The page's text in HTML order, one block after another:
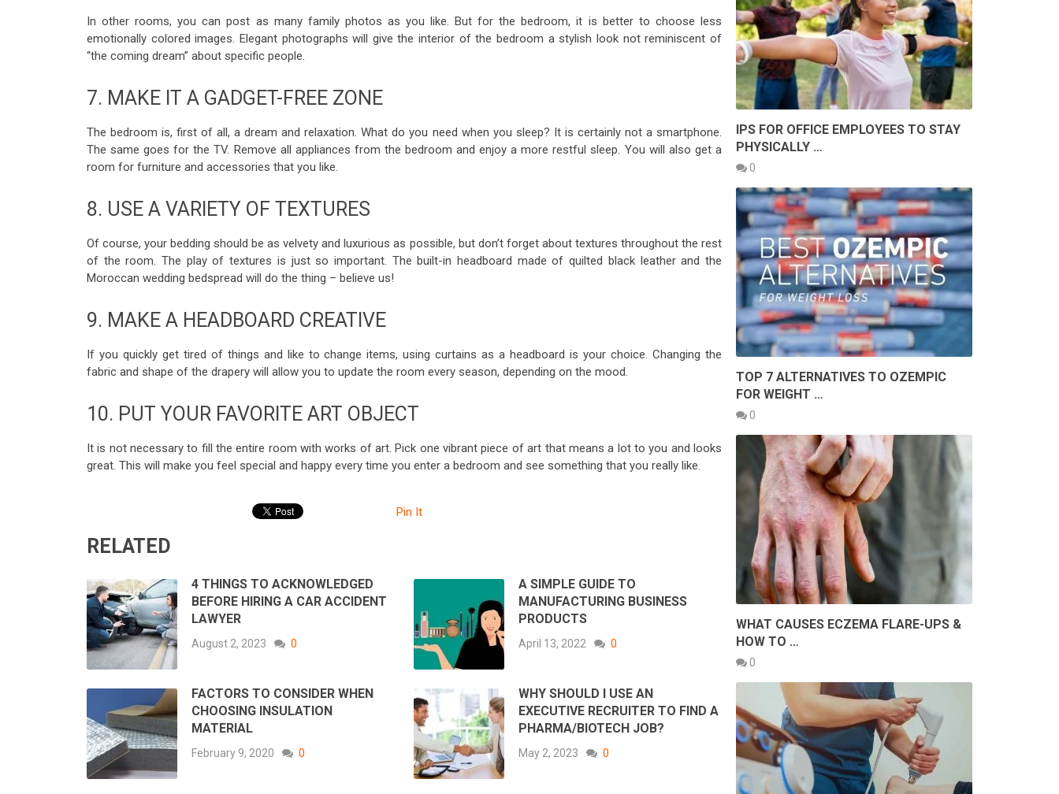
In other rooms, you can post as many family photos as you like. But for the bedroom, it is better to choose less
emotionally colored images. Elegant photographs will give the interior of the bedroom a stylish look not reminiscent of
“the coming dream” about specific people.
7. MAKE IT A GADGET-FREE ZONE
The bedroom is, first of all, a dream and relaxation. What do you need when you sleep? It is certainly not a smartphone.
The same goes for the TV. Remove all appliances from the bedroom and enjoy a more restful sleep. You will also get a
room for furniture and accessories that you like.
8. USE A VARIETY OF TEXTURES
Of course, your bedding should be as velvety and luxurious as possible, but don’t forget about textures throughout the rest
of the room. The play of textures is just so important. The built-in headboard made of quilted black leather and the
Moroccan wedding bedspread will do the thing – believe us!
9. MAKE A HEADBOARD CREATIVE
If you quickly get tired of things and like to change items, using curtains as a headboard is your choice. Changing the
fabric and shape of the drapery will allow you to update the room every season, depending on the mood.
10. PUT YOUR FAVORITE ART OBJECT
It is not necessary to fill the entire room with works of art. Pick one vibrant piece of art that means a lot to you and looks
great. This will make you feel special and happy every time you enter a bedroom and see something that you really like.
Pin It
RELATED
4 THINGS TO ACKNOWLEDGED
BEFORE HIRING A CAR ACCIDENT
LAWYER
August 2, 2023 0
A SIMPLE GUIDE TO
MANUFACTURING BUSINESS
PRODUCTS
April 13, 2022 0
FACTORS TO CONSIDER WHEN
CHOOSING INSULATION
MATERIAL
February 9, 2020 0
WHY SHOULD I USE AN
EXECUTIVE RECRUITER TO FIND A
PHARMA/BIOTECH JOB?
May 2, 2023 0
IPS FOR OFFICE EMPLOYEES TO STAY
PHYSICALLY …
0
TOP 7 ALTERNATIVES TO OZEMPIC
FOR WEIGHT …
0
WHAT CAUSES ECZEMA FLARE-UPS &
HOW TO …
0